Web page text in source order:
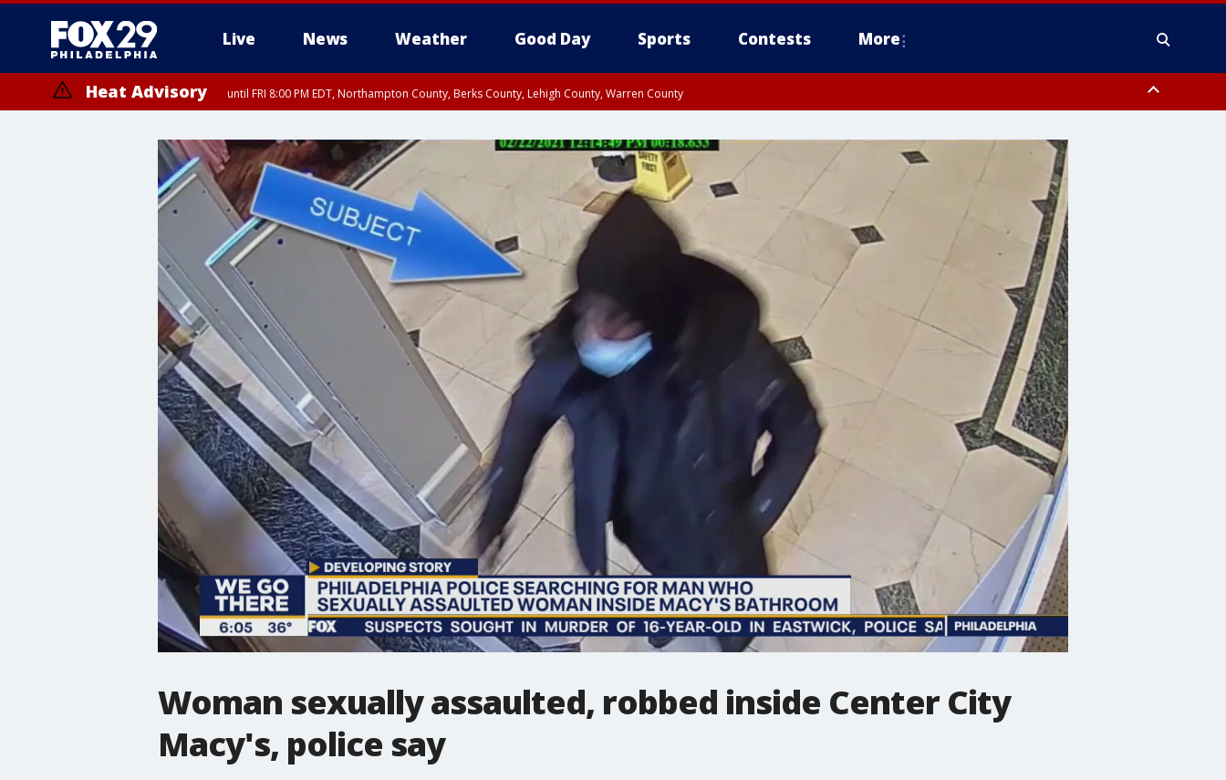
Live News Weather Good Day Sports Contests More
Heat Advisory until FRI 8:00 PM EDT, Northampton County, Berks County, Lehigh County, Warren County
until SAT 8:00 PM EDT, Eastern Chester County, Western Chester County, Eastern Montgomery County, Upper Bucks County, Philadelphia County, Western Montgomery County, Delaware County, Lower Bucks County,
Somerset County, Southeastern Burlington County, Hunterdon County, Camden County, Gloucester County, Northwestern Burlington County, Mercer County, Ocean County, New Castle County
Woman sexually assaulted, robbed inside Center City
Macy's, police say